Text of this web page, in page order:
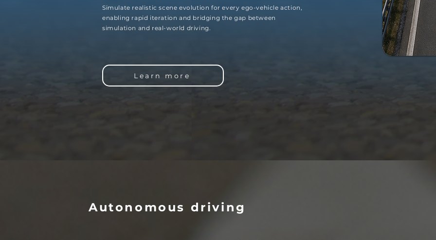
Simulate realistic scene evolution for every ego-vehicle action,
enabling rapid iteration and bridging the gap between
simulation and real-world driving.
Learn more
Autonomous driving